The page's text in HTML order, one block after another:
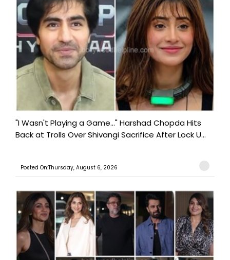
"I Wasn't Playing a Game..." Harshad Chopda Hits
Back at Trolls Over Shivangi Sacrifice After Lock U...
Posted On:Thursday, August 6, 2026